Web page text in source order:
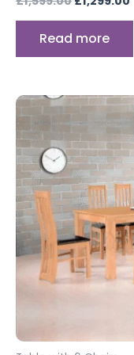
Read more